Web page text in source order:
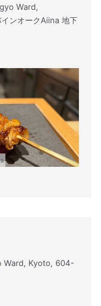
Ward,
ンオークAiina 地下
Ward, Kyoto, 604-